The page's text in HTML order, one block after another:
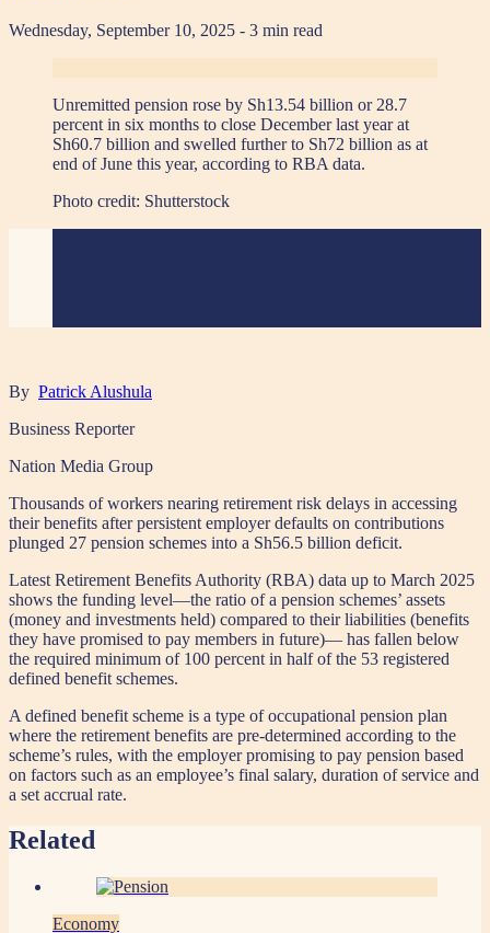
Wednesday, September 10, 2025 - 3 min read
Unremitted pension rose by Sh13.54 billion or 28.7
percent in six months to close December last year at
Sh60.7 billion and swelled further to Sh72 billion as at
end of June this year, according to RBA data.
Photo credit: Shutterstock
By Patrick Alushula
Business Reporter
Nation Media Group
Thousands of workers nearing retirement risk delays in accessing
their benefits after persistent employer defaults on contributions
plunged 27 pension schemes into a Sh56.5 billion deficit.
Latest Retirement Benefits Authority (RBA) data up to March 2025
shows the funding level—the ratio of a pension schemes’ assets
(money and investments held) compared to their liabilities (benefits
they have promised to pay members in future)— has fallen below
the required minimum of 100 percent in half of the 53 registered
defined benefit schemes.
A defined benefit scheme is a type of occupational pension plan
where the retirement benefits are pre-determined according to the
scheme’s rules, with the employer promising to pay pension based
on factors such as an employee’s final salary, duration of service and
a set accrual rate.
Related
Economy